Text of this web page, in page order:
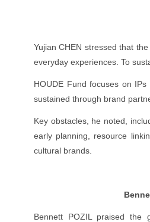
Yujian CHEN stressed that
everyday experiences. To
HOUDE Fund focuses on
sustained through brand
Key obstacles, he noted,
early planning, resource
cultural brands.
Bennett POZIL praised the